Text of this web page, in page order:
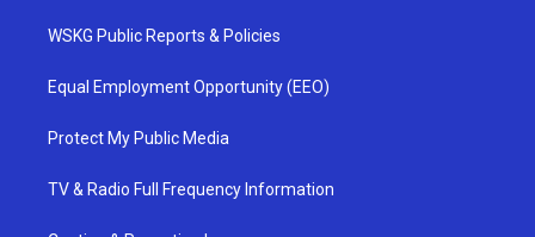
WSKG Public Reports & Policies
Equal Employment Opportunity (EEO)
Protect My Public Media
TV & Radio Full Frequency Information